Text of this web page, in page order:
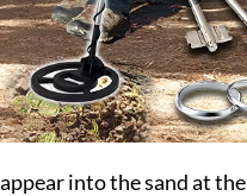
into the sand at